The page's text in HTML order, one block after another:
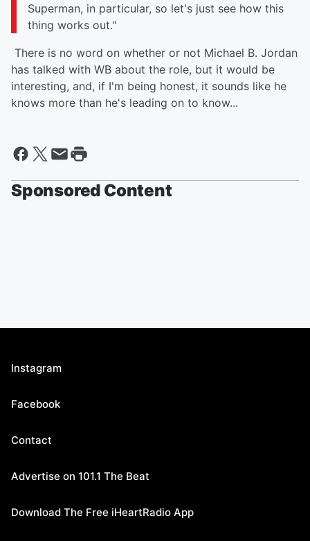
Superman, in particular, so let's just see how this
thing works out."
There is no word on whether or not Michael B. Jordan
has talked with WB about the role, but it would be
interesting, and, if I'm being honest, it sounds like he
knows more than he's leading on to know...
Sponsored Content
Instagram
Facebook
Contact
Advertise on 101.1 The Beat
Download The Free iHeartRadio App